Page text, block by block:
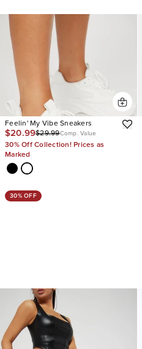
Feelin' My Vibe Sneakers
$20.99$29.99Comp. Value
30% Off Collection! Prices as
Marked
30% OFF